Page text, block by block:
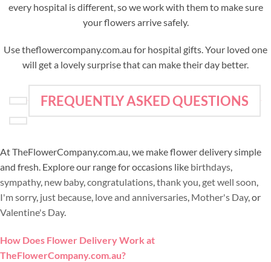
every hospital is different, so we work with them to make sure
your flowers arrive safely.
Use theflowercompany.com.au for hospital gifts. Your loved one
will get a lovely surprise that can make their day better.
FREQUENTLY ASKED QUESTIONS
At TheFlowerCompany.com.au, we make flower delivery simple
and fresh. Explore our range for occasions like birthdays,
sympathy, new baby,congratulations,thank you, get well soon,
I'm sorry, just because, love and anniversaries, Mother's Day, or
Valentine's Day.
How Does Flower Delivery Work at
TheFlowerCompany.com.au?